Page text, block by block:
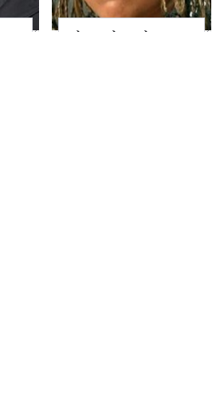
The Little Girl From